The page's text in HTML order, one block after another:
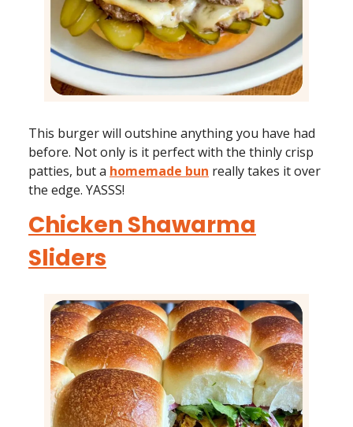
This burger will outshine anything you have had
before. Not only is it perfect with the thinly crisp
patties, but a homemade bun really takes it over
the edge. YASSS!
Chicken Shawarma
Sliders